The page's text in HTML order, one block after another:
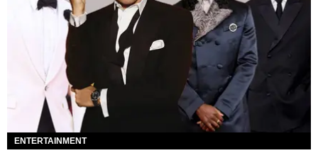
ENTERTAINMENT